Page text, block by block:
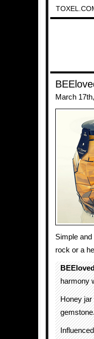
March
Simple and
rock or a
harmony
Honey jar